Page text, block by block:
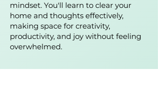
mindset. You'll learn to clear your
home and thoughts effectively,
making space for creativity,
productivity, and joy without feeling
overwhelmed.